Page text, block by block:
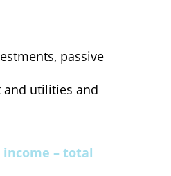
passive
and utilities and
– total